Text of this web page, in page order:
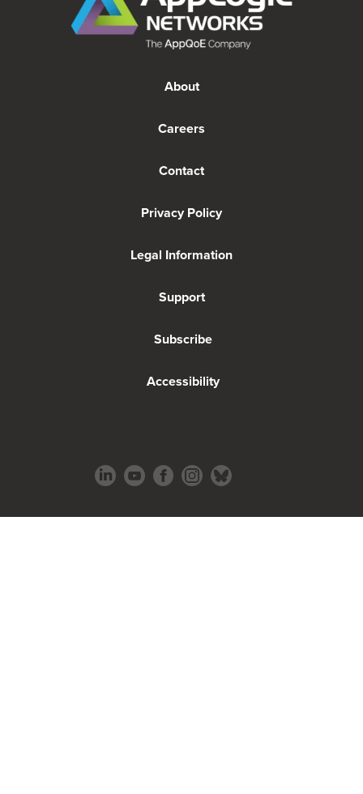
About
Careers
Contact
Privacy Policy
Legal Information
Support
Subscribe
Accessibility